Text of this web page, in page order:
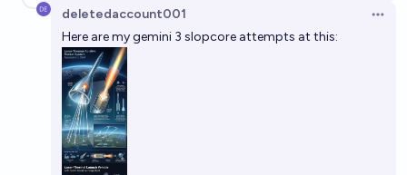
deletedaccount001
Here are my gemini 3 slopcore attempts at this: